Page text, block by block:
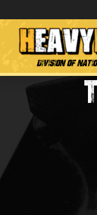
Division of